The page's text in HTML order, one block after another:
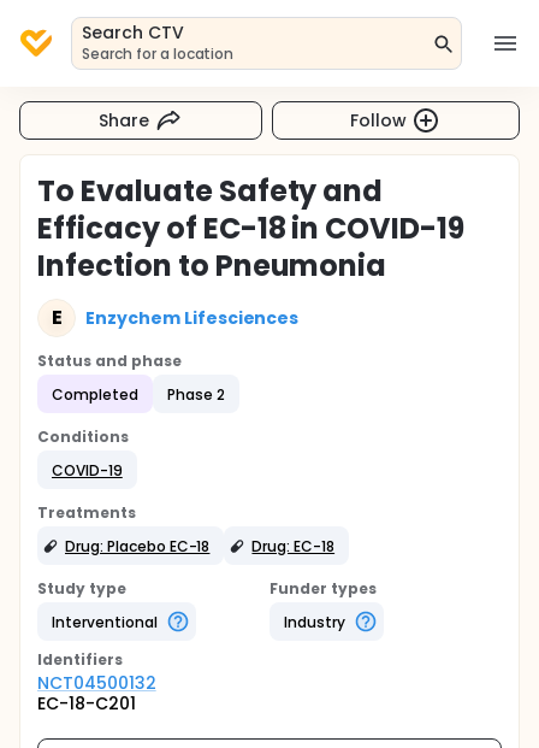
Search CTV
Search for a location
Share Follow
To Evaluate Safety and
Efficacy of EC-18 in COVID-19
Infection to Pneumonia
E Enzychem Lifesciences
Status and phase
Completed
Phase 2
Conditions
COVID-19
Treatments
Drug: Placebo EC-18
Drug: EC-18
Study type
Interventional
Funder types
Industry
Identifiers
NCT04500132
EC-18-C201